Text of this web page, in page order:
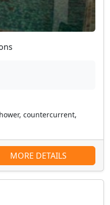
countercurrent,
MORE DETAILS